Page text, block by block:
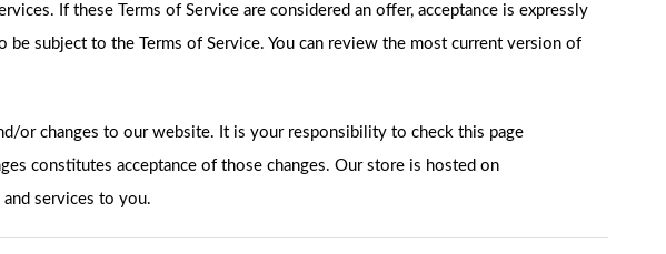
If these Terms of Service are considered an offer, acceptance is expressly
subject to the Terms of Service. You can review the most current version of
or changes to our website. It is your responsibility to check this page
constitutes acceptance of those changes. Our store is hosted on
services to you.